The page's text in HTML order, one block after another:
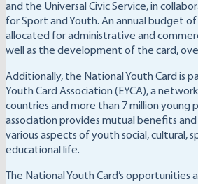
and the Universal Civic Service, in
for Sport and Youth. An annual budget of
allocated for administrative and
well as the development of the card,
Additionally, the National Youth Card is
Youth Card Association (EYCA), a
countries and more than 7 million young
association provides mutual benefits
various aspects of youth social, cultural,
educational life.
The National Youth Card’s opportunities